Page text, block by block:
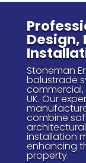
Design,
Stoneman
balustrade
UK. Our
combine
installation
enhancing
property.